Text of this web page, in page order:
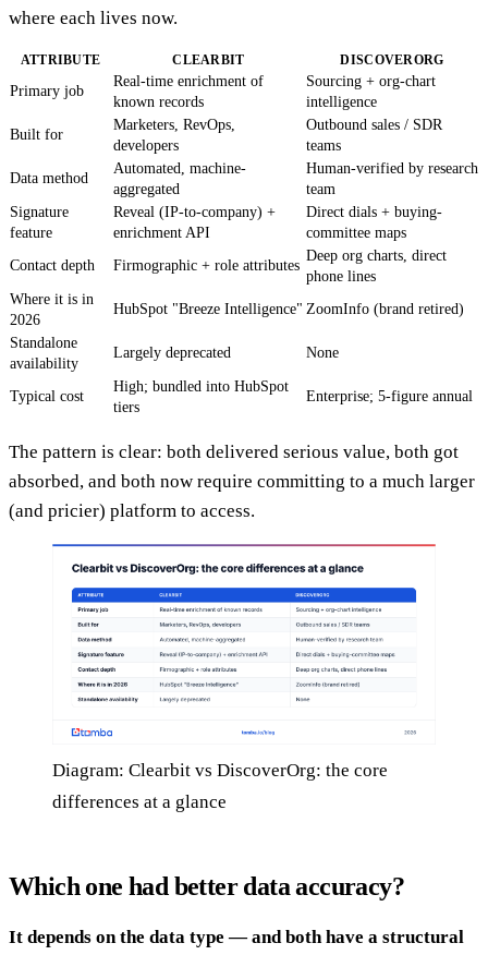
where each lives now.
ATTRIBUTE CLEARBIT DISCOVERORG
Primary job
Real-time enrichment of
known records
Sourcing + org-chart
intelligence
Built for
Marketers, RevOps,
developers
Outbound sales / SDR
teams
Data method
Automated, machine-
aggregated
Human-verified by research
team
Signature
feature
Reveal (IP-to-company) +
enrichment API
Direct dials + buying-
committee maps
Contact depth
Firmographic + role attributes
Deep org charts, direct
phone lines
Where it is in
2026
HubSpot "Breeze Intelligence" ZoomInfo (brand retired)
Standalone
availability
Largely deprecated None
Typical cost
High; bundled into HubSpot
tiers
Enterprise; 5-figure annual
The pattern is clear: both delivered serious value, both got
absorbed, and both now require committing to a much larger
(and pricier) platform to access.
Diagram: Clearbit vs DiscoverOrg: the core
differences at a glance
Which one had better data accuracy?
It depends on the data type — and both have a structural